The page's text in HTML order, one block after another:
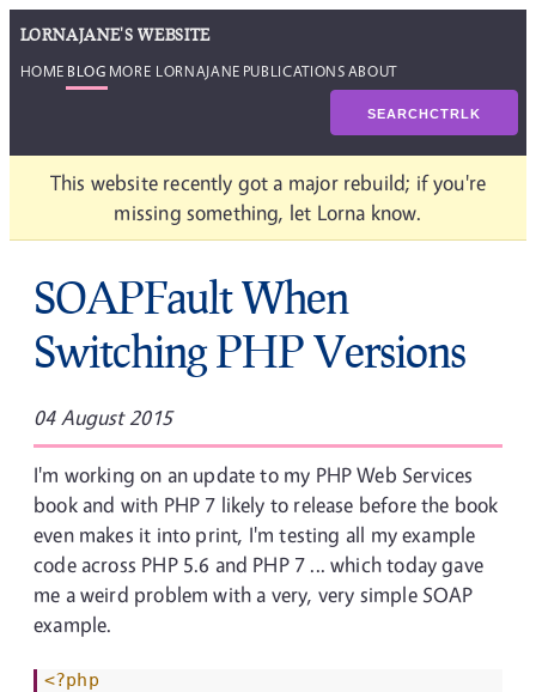
LORNAJANE'S WEBSITE
HOME BLOG MORE LORNAJANE PUBLICATIONSABOUT
SEARCHCTRLK
This website recently got a major rebuild; if you're
missing something, let Lorna know.
SOAPFault When
Switching PHP Versions
04 August 2015
I'm working on an update to my PHP Web Services
book and with PHP 7 likely to release before the book
even makes it into print, I'm testing all my example
code across PHP 5.6 and PHP 7 ... which today gave
me a weird problem with a very, very simple SOAP
example.
<?php